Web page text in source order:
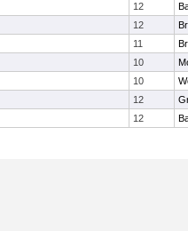
12
12
11
10
10
12
12